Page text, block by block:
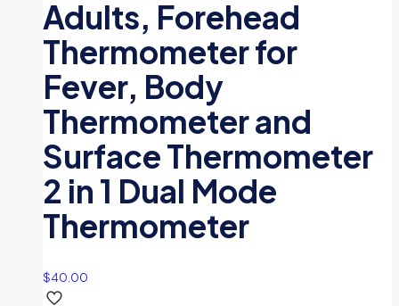
Adults, Forehead
Thermometer for
Fever, Body
Thermometer and
Surface Thermometer
2 in 1 Dual Mode
Thermometer
$40.00